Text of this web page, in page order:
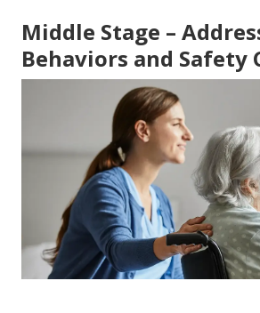
Middle Stage –
Behaviors and Safety